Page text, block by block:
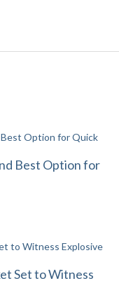
Best Option for
Set to Witness